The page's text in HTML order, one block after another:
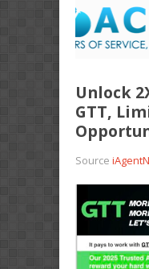
Unlock
GTT,
Source